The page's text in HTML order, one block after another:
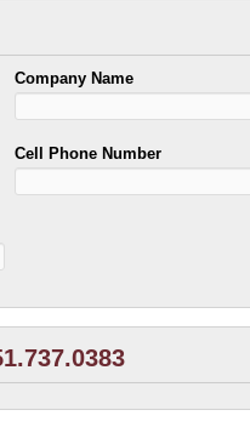
Company Name
Cell Phone Number